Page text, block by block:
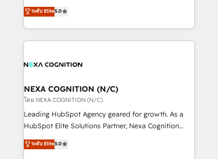
Technical Solutions, Enablement Solutions, Digital
Solutions and Growth Solutions. As a fully
upgrading and streamlining every single revenue-
generating aspect of your business. We’re proud
HubSpot Elite Solutions Partners and devout CRM
nerds who can harness HubSpot’s custom digital
experience. Working hand-in-hand with your team,
traffic, generates better leads and crushes your
revenue goals. We've worked with thousands of
HubSpot customers and we'd love to work with you
too! Clients come to us for: Advanced CRM solutions
HubSpot Data System Migrations between systems
to HubSpot New lead generation strategies Time-
ระดับ Elite5.0
NEXA COGNITION (N/C)
โดย NEXA COGNITION (N/C)
Leading HubSpot Agency geared for growth. As a
HubSpot Elite Solutions Partner, Nexa Cognition
ranks in the top 1% of global HubSpot Partners and
has been one of the longest-standing partners since
ระดับ Elite5.0